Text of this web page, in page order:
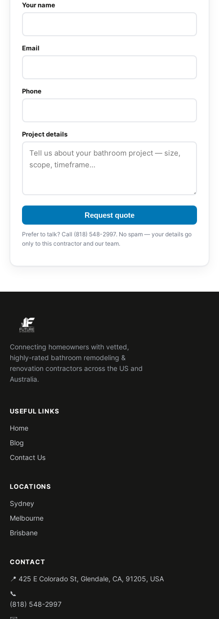
Your name
Email
Phone
Project details
Request quote
Prefer to talk? Call (818) 548-2997. No spam — your details go
only to this contractor and our team.
Connecting homeowners with vetted,
highly-rated bathroom remodeling &
renovation contractors across the US and
Australia.
USEFUL LINKS
Home
Blog
Contact Us
LOCATIONS
Sydney
Melbourne
Brisbane
CONTACT
📍 425 E Colorado St, Glendale, CA, 91205, USA
📞
(818) 548-2997